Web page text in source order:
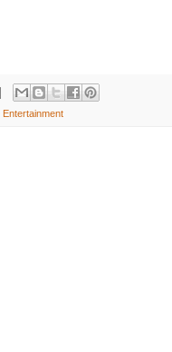
Entertainment